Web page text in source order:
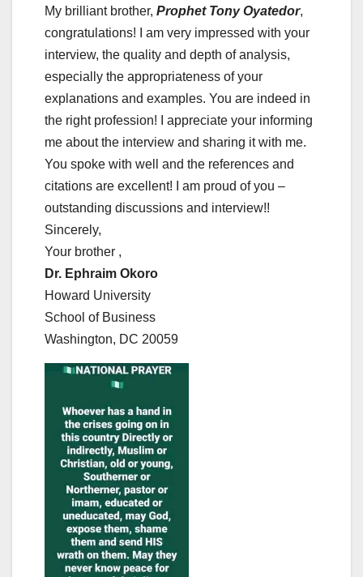
My brilliant brother, Prophet Tony Oyatedor,
congratulations! I am very impressed with your
interview, the quality and depth of analysis,
especially the appropriateness of your
explanations and examples. You are indeed in
the right profession! I appreciate your informing
me about the interview and sharing it with me.
You spoke with well and the references and
citations are excellent! I am proud of you –
outstanding discussions and interview!!
Sincerely,
Your brother ,
Dr. Ephraim Okoro
Howard University
School of Business
Washington, DC 20059